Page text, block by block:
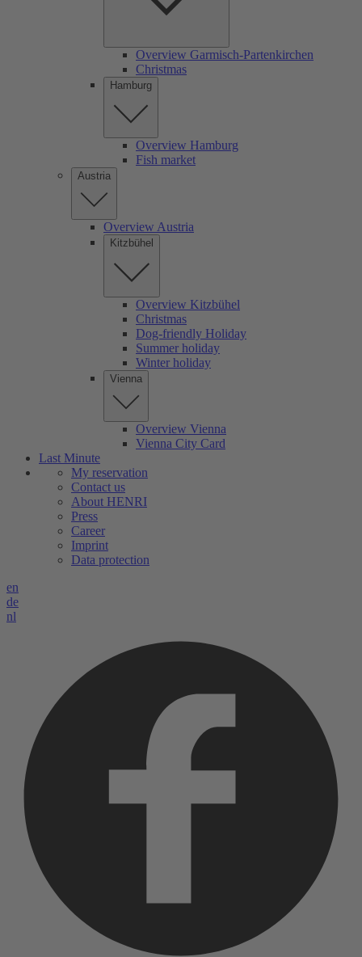
Overview Garmisch-Partenkirchen
Christmas
Hamburg
Overview Hamburg
Fish market
Austria
Overview Austria
Kitzbühel
Overview Kitzbühel
Christmas
Dog-friendly Holiday
Summer holiday
Winter holiday
Vienna
Overview Vienna
Vienna City Card
Last Minute
My reservation
Contact us
About HENRI
Press
Career
Imprint
Data protection
en
de
nl